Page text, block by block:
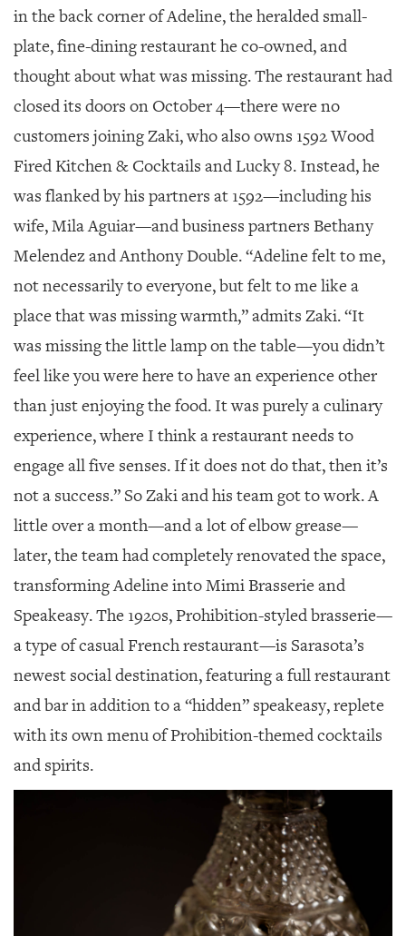
OUR
PUBLICATIONS
SRQ
GIVES
BACK
OUR
PLATFORMS
CONTACT
US
in the back corner of Adeline,the heralded small-
plate, fine-dining restaurant he co-owned, and
thought about what was missing. The restaurant had
closed its doors on October 4—there were no
customers joining Zaki, who also owns 1592 Wood
Fired Kitchen & Cocktails and Lucky 8. Instead, he
was flanked by his partners at 1592—including his
wife, Mila Aguiar—and business partners Bethany
Melendez and Anthony Double. “Adeline felt to me,
not necessarily to everyone, but felt to me like a
place that was missing warmth,” admits Zaki. “It
was missing the little lamp on the table—you didn’t
feel like you were here to have an experience other
than just enjoying the food. It was purely a culinary
experience, where I think a restaurant needs to
engage all five senses. If it does not do that, then it’s
not a success.” So Zaki and his team got to work. A
little over a month—and a lot of elbow grease—
later, the team had completely renovated the space,
transforming Adeline into Mimi Brasserie and
Speakeasy. The 1920s, Prohibition-styled brasserie—
a type of casual French restaurant—is Sarasota’s
newest social destination, featuring a full restaurant
and bar in addition to a “hidden” speakeasy, replete
with its own menu of Prohibition-themed cocktails
and spirits.